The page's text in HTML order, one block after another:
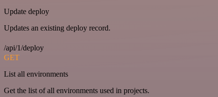
Update deploy
Updates an existing deploy record.
/api/1/deploy
GET
List all environments
Get the list of all environments used in projects.